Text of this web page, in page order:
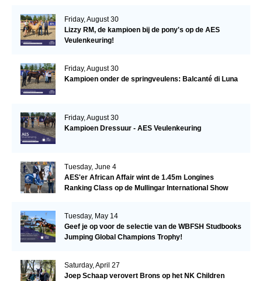
Friday, August 30
Lizzy RM, de kampioen bij de pony's op de AES
Veulenkeuring!
Friday, August 30
Kampioen onder de springveulens: Balcanté di Luna
Friday, August 30
Kampioen Dressuur - AES Veulenkeuring
Tuesday, June 4
AES'er African Affair wint de 1.45m Longines
Ranking Class op de Mullingar International Show
Tuesday, May 14
Geef je op voor de selectie van de WBFSH Studbooks
Jumping Global Champions Trophy!
Saturday, April 27
Joep Schaap verovert Brons op het NK Children